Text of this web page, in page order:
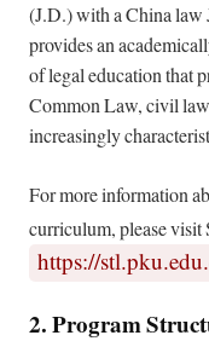
(J.D.) with a China law
provides an
of legal education that
Common Law, civil
increasingly
For more information
curriculum, please visit
https://
2. Program